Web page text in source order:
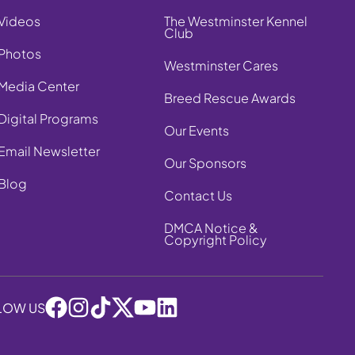
Center
Programs
Newsletter
The Westminster Kennel
Club
Westminster Cares
Breed Rescue Awards
Our Events
Our Sponsors
Contact Us
DMCA Notice &
Copyright Policy
US